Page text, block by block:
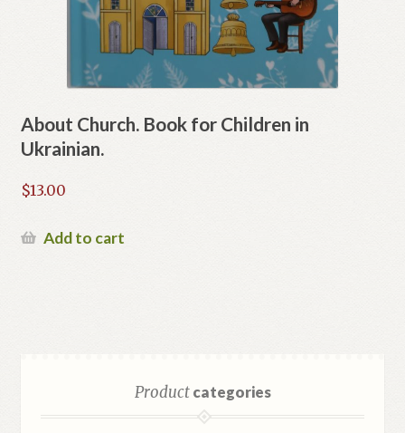
About Church. Book for Children in
Ukrainian.
$13.00
Add to cart
Productcategories